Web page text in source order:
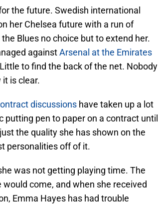
the future. Swedish international
her Chelsea future with a run of
Blues no choice but to extend her.
againstArsenal at the Emirates
to find the back of the net. Nobody
is clear.
discussions have taken up a lot
putting pen to paper on a contract until
the quality she has shown on the
personalities off of it.
was not getting playing time. The
come, and when she received
Emma Hayes has had trouble